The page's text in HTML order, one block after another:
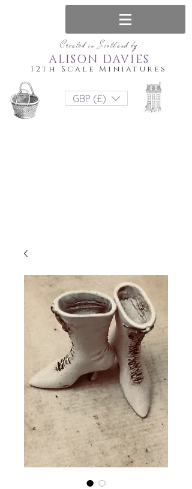
Created in Scotland by
12th Scale Miniatures
ALISON DAVIES
GBP (£)